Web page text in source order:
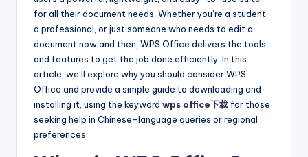
for all their document needs. Whether you’re a student,
a professional, or just someone who needs to edit a
document now and then, WPS Office delivers the tools
and features to get the job done efficiently. In this
article, we’ll explore why you should consider WPS
Office and provide a simple guide to downloading and
installing it, using the keyword wps office下载 for those
seeking help in Chinese-language queries or regional
preferences.